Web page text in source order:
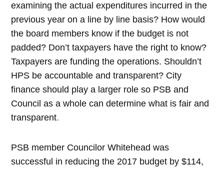
examining the actual expenditures incurred in the
previous year on a line by line basis? How would
the board members know if the budget is not
padded? Don’t taxpayers have the right to know?
Taxpayers are funding the operations. Shouldn’t
HPS be accountable and transparent? City
finance should play a larger role so PSB and
Council as a whole can determine what is fair and
transparent.
PSB member Councilor Whitehead was
successful in reducing the 2017 budget by $114,